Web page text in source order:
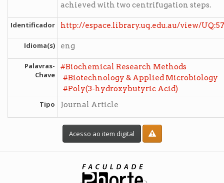
achieved with two centrifugation steps.
Identificador http://espace.library.uq.edu.au/view/
Idioma(s) eng
Palavras-
Chave
#Biochemical Research Methods
#Biotechnology & Applied Microbiology
#Poly(3-hydroxybutyric Acid)
Tipo
Journal Article
Acesso ao item digital